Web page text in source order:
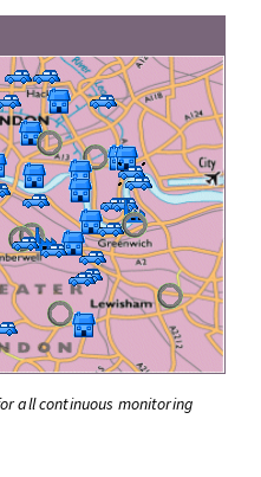
all continuous monitoring